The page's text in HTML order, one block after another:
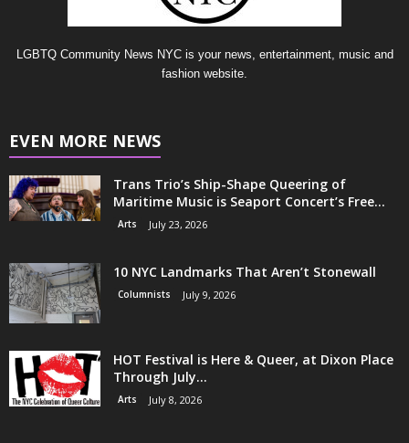
LGBTQ Community News NYC is your news, entertainment, music and
fashion website.
EVEN MORE NEWS
Trans Trio’s Ship-Shape Queering of
Maritime Music is Seaport Concert’s Free...
Arts July 23, 2026
10 NYC Landmarks That Aren’t Stonewall
Columnists July 9, 2026
HOT Festival is Here & Queer, at Dixon Place
Through July...
Arts July 8, 2026